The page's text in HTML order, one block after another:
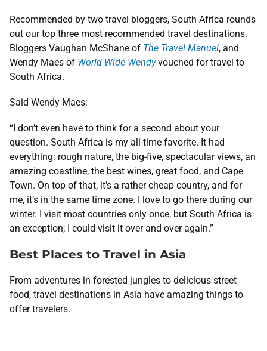
Recommended by two travel bloggers, South Africa rounds
out our top three most recommended travel destinations.
Bloggers Vaughan McShane of The Travel Manuel, and
Wendy Maes of World Wide Wendy vouched for travel to
South Africa.
Said Wendy Maes:
“I don’t even have to think for a second about your
question. South Africa is my all-time favorite. It had
everything: rough nature, the big-five, spectacular views, an
amazing coastline, the best wines, great food, and Cape
Town. On top of that, it’s a rather cheap country, and for
me, it’s in the same time zone. I love to go there during our
winter. I visit most countries only once, but South Africa is
an exception; I could visit it over and over again.”
Best Places to Travel in Asia
From adventures in forested jungles to delicious street
food, travel destinations in Asia have amazing things to
offer travelers.